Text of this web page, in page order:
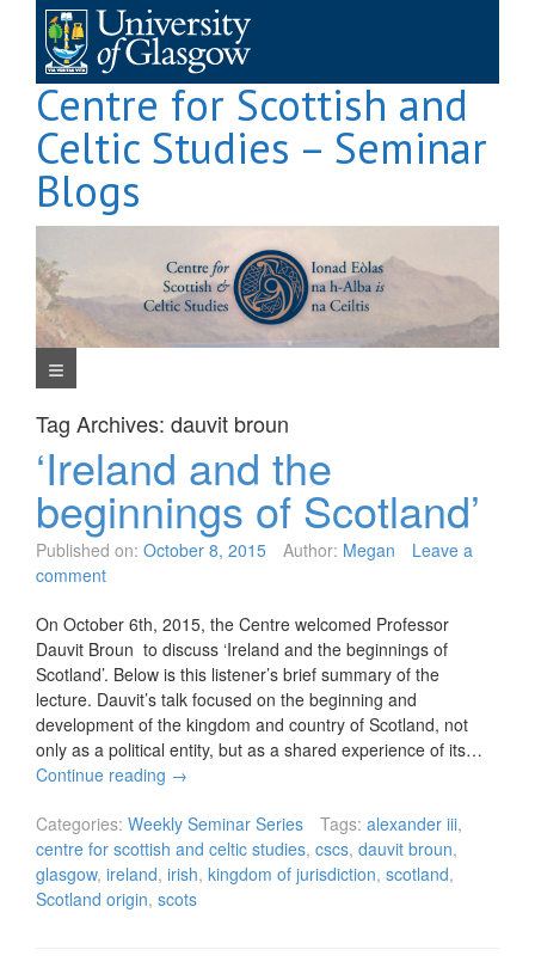
content
Centre for Scottish and
Celtic Studies – Seminar
Blogs
Navigation Menu
Tag Archives: dauvit broun
‘Ireland and the
beginnings of Scotland’
Published on: October 8, 2015 Author: Megan
Leave a
comment
On October 6th, 2015, the Centre welcomed Professor
Dauvit Broun to discuss ‘Ireland and the beginnings of
Scotland’. Below is this listener’s brief summary of the
lecture. Dauvit’s talk focused on the beginning and
development of the kingdom and country of Scotland, not
only as a political entity, but as a shared experience of its…
Continue reading →
Categories: Weekly Seminar Series Tags: alexander iii,
centre for scottish and celtic studies, cscs, dauvit broun,
glasgow, ireland, irish, kingdom of jurisdiction, scotland,
Scotland origin, scots